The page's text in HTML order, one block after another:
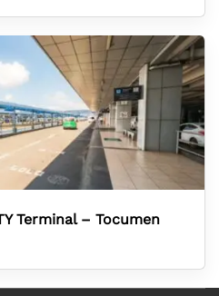
Terminal – Tocumen